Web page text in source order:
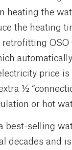
heating the
the heating
OSO
price is
½
or hot
best-selling
decades and